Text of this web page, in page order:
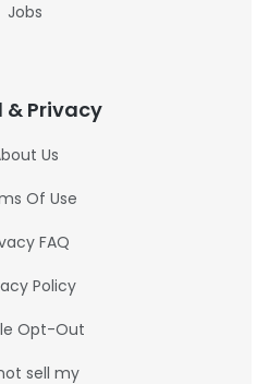
Jobs
& Privacy
Us
Of Use
FAQ
Policy
Opt-Out
sell my